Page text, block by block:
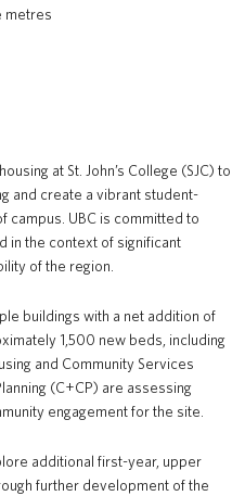
metres
at St. John’s College (SJC) to
and create a vibrant student-
campus. UBC is committed to
in the context of significant
of the region.
buildings with a net addition of
1,500 new beds, including
and Community Services
(C+CP) are assessing
engagement for the site.
additional first-year, upper
further development of the